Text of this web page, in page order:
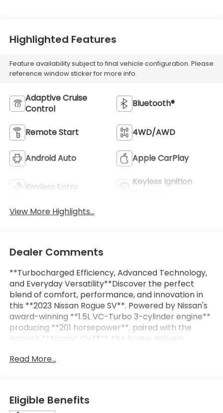
Highlighted Features
Feature availability subject to final vehicle configuration. Please
reference window sticker for more info.
Adaptive Cruise
Control
Bluetooth®
Remote Start 4WD/AWD
Android Auto Apple CarPlay
Keyless Entry
Keyless Ignition
View More Highlights...
Dealer Comments
**Turbocharged Efficiency, Advanced Technology,
and Everyday Versatility**Discover the perfect
blend of comfort, performance, and innovation in
this **2023 Nissan Rogue SV**. Powered by Nissan's
award-winning **1.5L VC-Turbo 3-cylinder engine**
producing **201 horsepower**, paired with the
smooth **Xtronic CVT®**, the Rogue delivers
and a quiet, comfortable ride that's perfect for
amenities, and Nissan Safety Shield® 360, the Rogue
SV offers everything you need in a modern
Read More...
Eligible Benefits